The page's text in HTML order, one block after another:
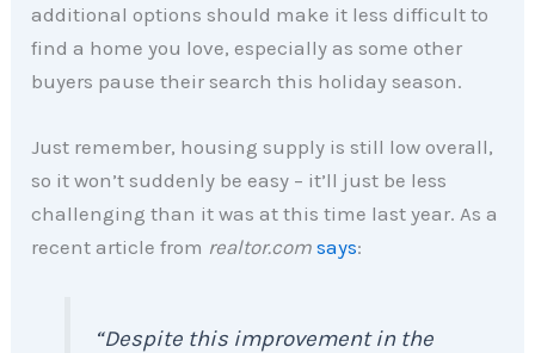
additional options should make it less difficult to
find a home you love, especially as some other
buyers pause their search this holiday season.
Just remember, housing supply is still low overall,
so it won’t suddenly be easy – it’ll just be less
challenging than it was at this time last year. As a
recent article from realtor.comsays:
“Despite this improvement in the